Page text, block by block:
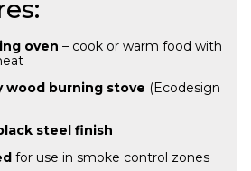
oven – cook or warm food with
wood burning stove (Ecodesign
steel finish
for use in smoke control zones